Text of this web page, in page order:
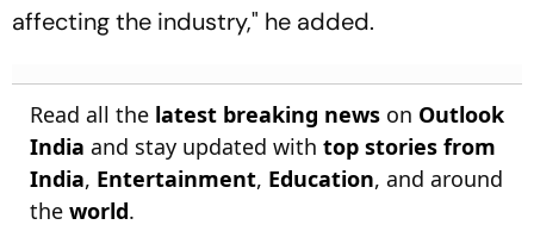
affecting the industry," he added.
Read all the latest breaking news on Outlook
India and stay updated with top stories from
India, Entertainment, Education, and around
the world.